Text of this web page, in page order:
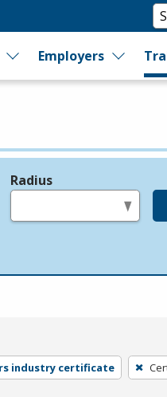
Employers
Radius
industry certificate